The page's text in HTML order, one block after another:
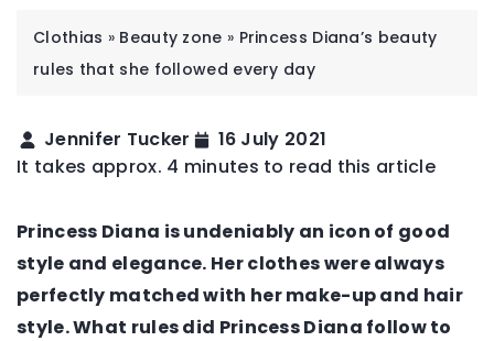
Clothias » Beauty zone » Princess Diana’s beauty
rules that she followed every day
Jennifer Tucker
16 July 2021
It takes approx. 4 minutes to read this article
Princess Diana is undeniably an icon of good
style and elegance. Her clothes were always
perfectly matched with her make-up and hair
style. What rules did Princess Diana follow to